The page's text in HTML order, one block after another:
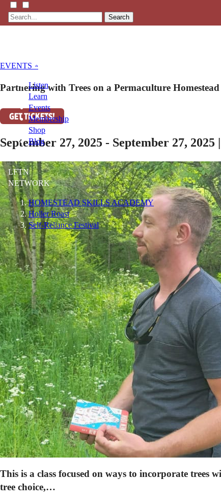
Search
Listen
Learn
Events
Membership
Shop
Blog
LFTN
NETWORK
HOMESTEAD SKILLS ACADEMY
Holler Roast
Self-Reliance Festival
EVENTS »
Partnering with Trees on a Permaculture Homestead
GET TICKETS!
September 27, 2025 - September 27,
This is a class focused on ways to incorporate trees
tree choice,…